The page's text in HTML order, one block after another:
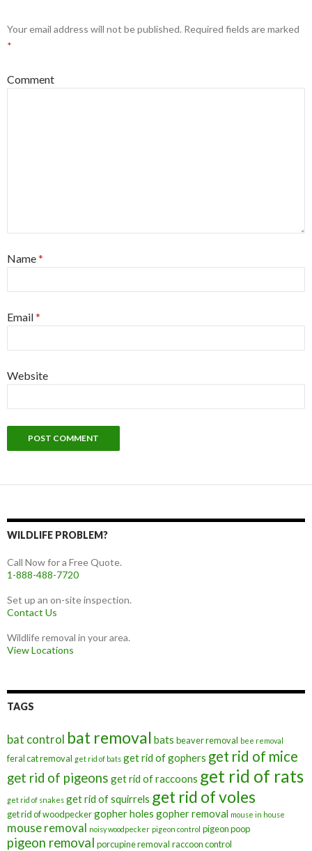
Your email address will not be published. Required fields are marked
*
Comment
Name*
Email*
Website
WILDLIFE PROBLEM?
Call Now for a Free Quote.
1-888-488-7720
Set up an on-site inspection.
Contact Us
Wildlife removal in your area.
View Locations
TAGS
bat control bat removal bats beaver removal bee removal
feral cat removal get rid of bats get rid of gophers get rid of mice
get rid of pigeons get rid of raccoons get rid of rats
get rid of snakes get rid of squirrels get rid of voles
get rid of woodpeckergopher holes gopher removal mouse in house
mouse removal noisy woodpecker pigeon control pigeon poop
pigeon removal porcupine removal raccoon control